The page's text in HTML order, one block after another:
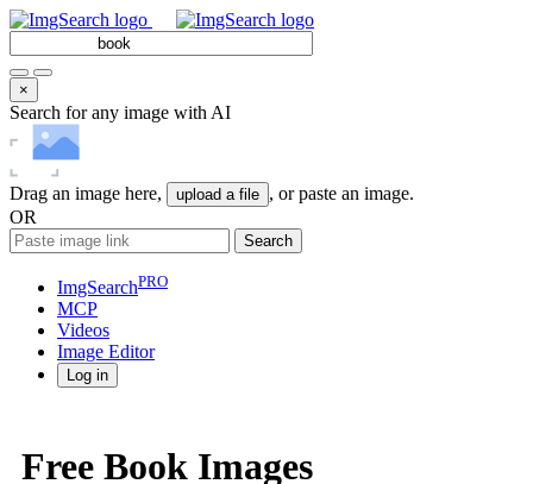
×
Search for any image with AI
Drag an image here, upload a file , or paste an image.
OR
Search
ImgSearchPRO
MCP
Videos
Image Editor
Log in
Free Book Images